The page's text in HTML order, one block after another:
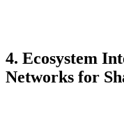
4. Ecosystem
Networks for